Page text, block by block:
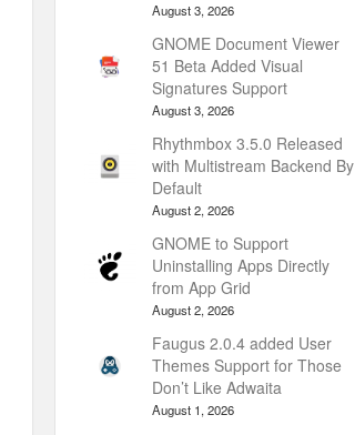
August 3, 2026
GNOME Document Viewer
51 Beta Added Visual
Signatures Support
August 3, 2026
Rhythmbox 3.5.0 Released
with Multistream Backend By
Default
August 2, 2026
GNOME to Support
Uninstalling Apps Directly
from App Grid
August 2, 2026
Faugus 2.0.4 added User
Themes Support for Those
Don’t Like Adwaita
August 1, 2026